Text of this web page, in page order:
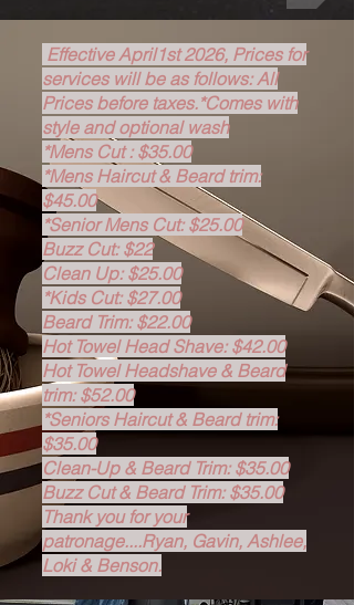
Effective April1st 2026, Prices for
services will be as follows: All
Prices before taxes.*Comes with
style and optional wash
*Mens Cut : $35.00
*Mens Haircut & Beard trim:
$45.00
*Senior Mens Cut: $25.00
Buzz Cut: $22
Clean Up: $25.00
*Kids Cut: $27.00
Beard Trim: $22.00
Hot Towel Head Shave: $42.00
Hot Towel Headshave & Beard
trim: $52.00
*Seniors Haircut & Beard trim:
$35.00
Clean-Up & Beard Trim: $35.00
Buzz Cut & Beard Trim: $35.00
Thank you for your
patronage....Ryan, Gavin, Ashlee,
Loki & Benson.